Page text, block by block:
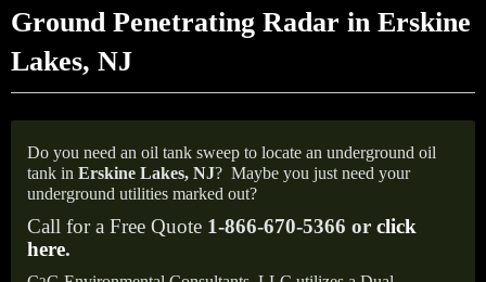
Ground Penetrating Radar in Erskine
Lakes, NJ
Do you need an oil tank sweep to locate an underground oil
tank in Erskine Lakes, NJ? Maybe you just need your
underground utilities marked out?
Call for a Free Quote 1-866-670-5366 or click
here.